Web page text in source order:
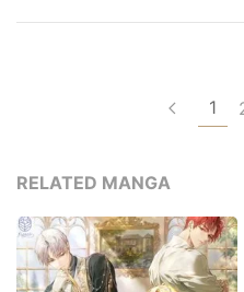
1
RELATED MANGA